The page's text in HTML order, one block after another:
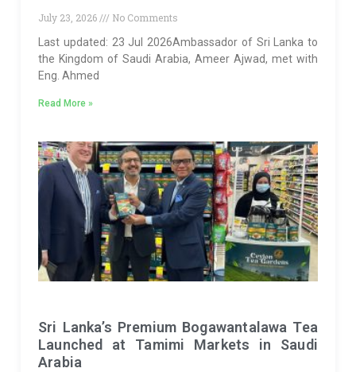
July 23, 2026
No Comments
Last updated: 23 Jul 2026Ambassador of Sri Lanka to
the Kingdom of Saudi Arabia, Ameer Ajwad, met with
Eng. Ahmed
Read More »
Sri Lanka’s Premium Bogawantalawa Tea
Launched at Tamimi Markets in Saudi
Arabia